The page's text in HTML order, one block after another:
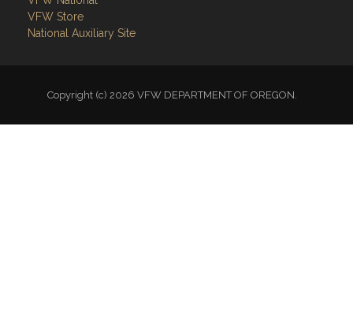
VFW Store
National Auxiliary Site
Copyright (c) 2026 VFW DEPARTMENT OF OREGON.